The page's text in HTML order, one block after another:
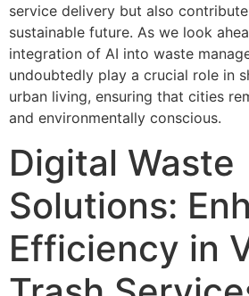
service delivery but also
sustainable future. As we look
integration of AI into waste
undoubtedly play a crucial role in
urban living, ensuring that cities
and environmentally conscious.
Digital Waste
Solutions:
Efficiency in